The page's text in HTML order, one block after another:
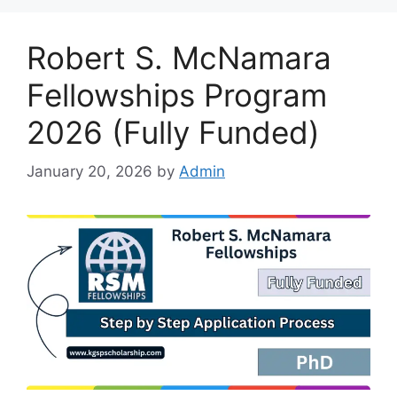
Robert S. McNamara
Fellowships Program
2026 (Fully Funded)
January 20, 2026 by Admin